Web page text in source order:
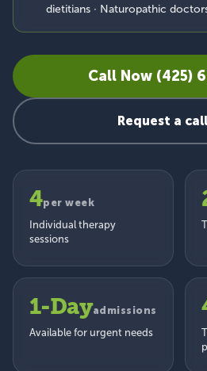
dietitians · Naturopathic
Call Now (425)
Request a
4per week
Individual therapy
sessions
1-Dayadmissions
Available for urgent needs